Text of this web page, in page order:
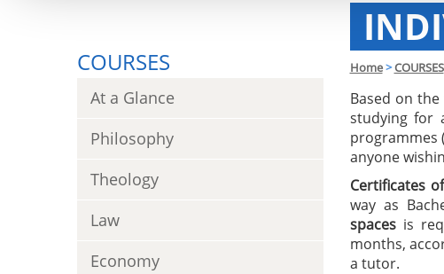
COURSES
At a Glance
Philosophy
Theology
Law
Economy
Home>COURSES
Based on
studying for
programmes
anyone
Certificates
way as
spacesis
months,
a tutor.